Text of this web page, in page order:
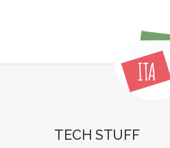
TECH STUFF